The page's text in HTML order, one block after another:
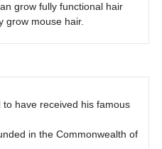
grow fully functional hair
grow mouse hair.
have received his famous
in the Commonwealth of